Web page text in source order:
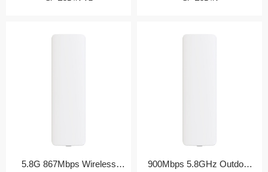
5.8G 867Mbps Wireless
900Mbps 5.8GHz Outdoor